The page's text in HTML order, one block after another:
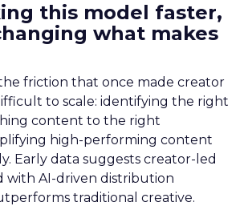
this model faster,
what makes
friction that once made creator
to scale: identifying the right
content to the right
high-performing content
Early data suggests creator-led
with AI-driven distribution
traditional creative.